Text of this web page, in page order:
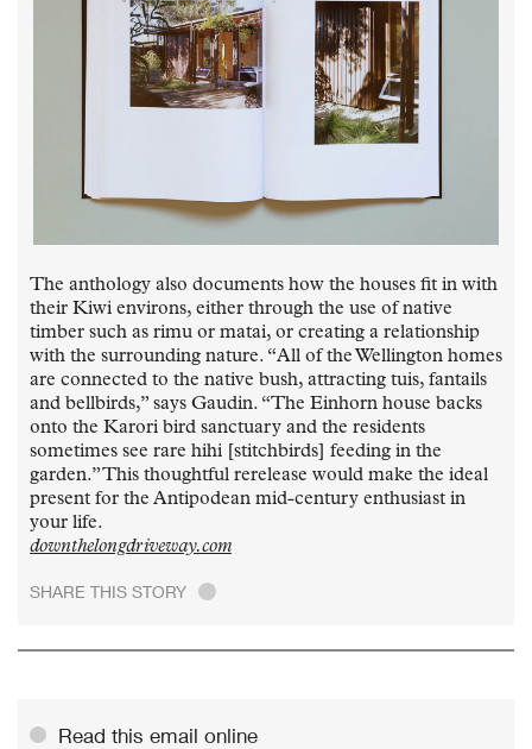
The anthology also documents how the houses fit in with
their Kiwi environs, either through the use of native
timber such as rimu or matai, or creating a relationship
with the surrounding nature. “All of the Wellington homes
are connected to the native bush, attracting tuis, fantails
and bellbirds,” says Gaudin. “The Einhorn house backs
onto the Karori bird sanctuary and the residents
sometimes see rare hihi [stitchbirds] feeding in the
garden.” This thoughtful rerelease would make the ideal
present for the Antipodean mid-century enthusiast in
your life.
downthelongdriveway.com
SHARE THIS STORY .
Read this email online